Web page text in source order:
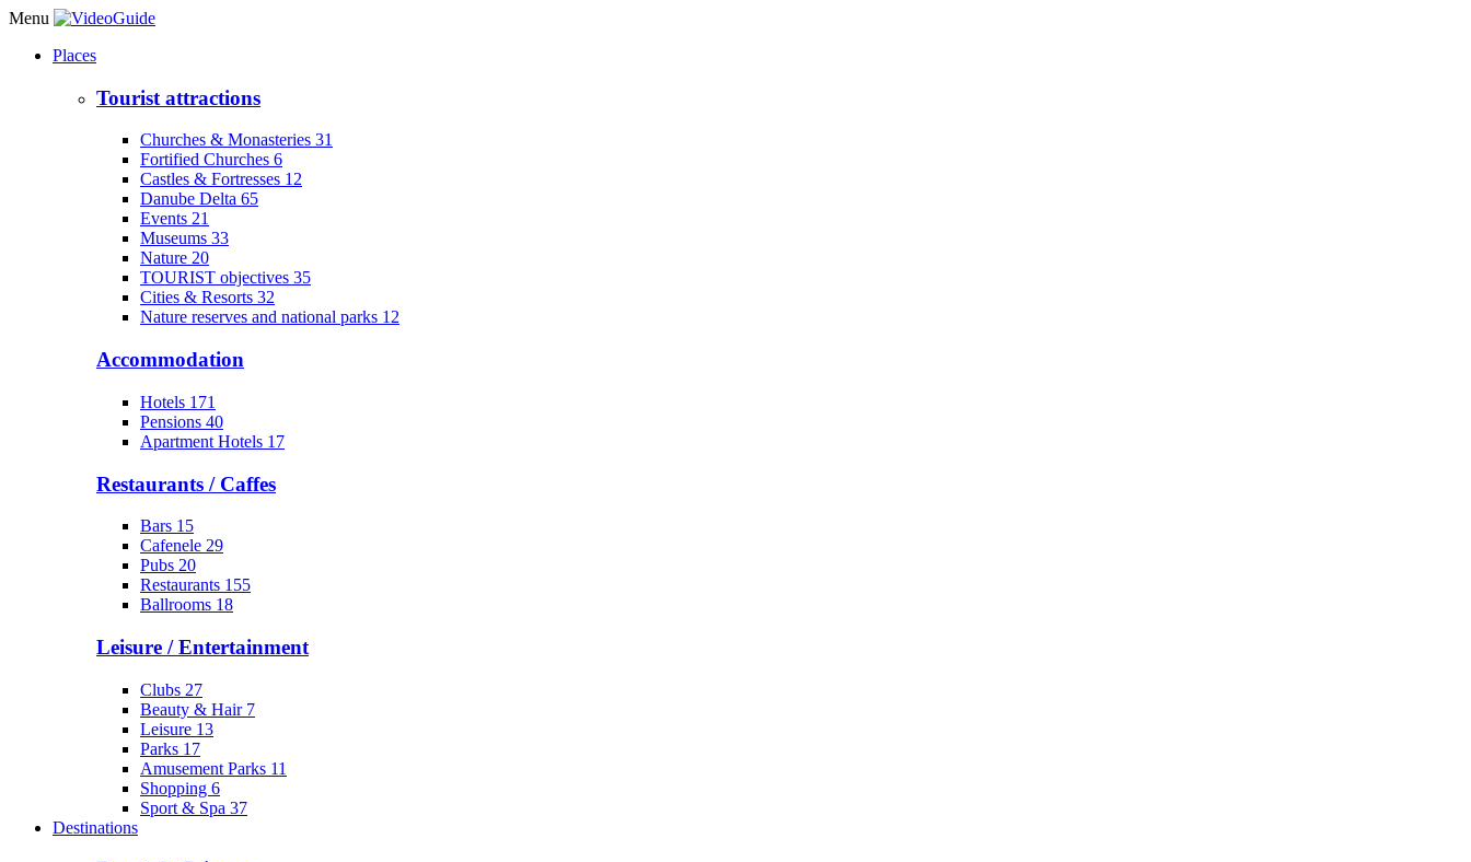
Menu
Places
Tourist attractions
Churches & Monasteries 31
Fortified Churches 6
Castles & Fortresses 12
Danube Delta 65
Events 21
Museums 33
Nature 20
TOURIST objectives 35
Cities & Resorts 32
Nature reserves and national parks 12
Accommodation
Hotels 171
Pensions 40
Apartment Hotels 17
Restaurants / Caffes
Bars 15
Cafenele 29
Pubs 20
Restaurants 155
Ballrooms 18
Leisure / Entertainment
Clubs 27
Beauty & Hair 7
Leisure 13
Parks 17
Amusement Parks 11
Shopping 6
Sport & Spa 37
Destinations